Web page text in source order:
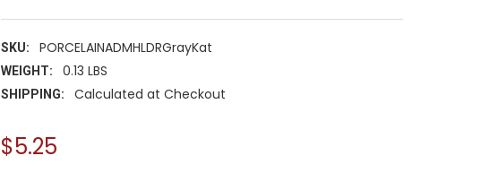
SKU: PORCELAINADMHLDRGrayKat
WEIGHT: 0.13 LBS
SHIPPING: Calculated at Checkout
$5.25